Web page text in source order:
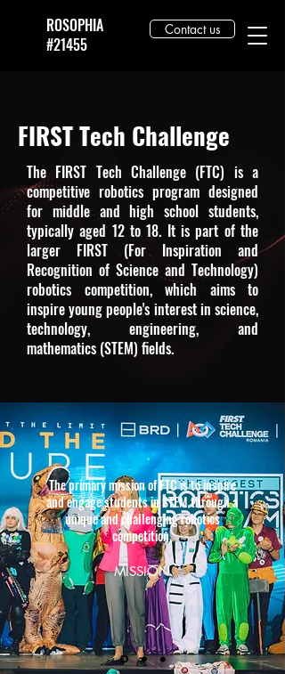
ROSOPHIA
#21455
Contact us
FIRST Tech Challenge
The FIRST Tech Challenge (FTC) is a
competitive robotics program designed
for middle and high school students,
typically aged 12 to 18. It is part of the
larger FIRST (For Inspiration and
Recognition of Science and Technology)
robotics competition, which aims to
inspire young people's interest in science,
technology, engineering, and
mathematics (STEM) fields.
The primary mission of FTC is to inspire
and engage students in STEM through a
unique and challenging robotics
competition.
MISSION